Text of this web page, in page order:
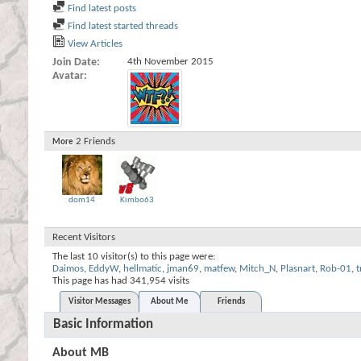
Find latest posts
Find latest started threads
View Articles
Join Date 4th November 2015
Avatar
More 2 Friends
dom14 Kimbo63
Recent Visitors
The last 10 visitor(s) to this page were:
Daimos, EddyW, hellmatic, jman69, matfew, Mitch_N, Plasnart, Rob-01,
This page has had 341,954 visits
Visitor Messages About Me Friends
Basic Information
About MB